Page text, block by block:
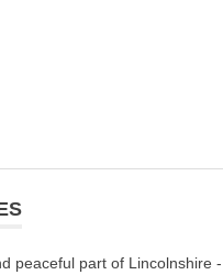
peaceful part of Lincolnshire -